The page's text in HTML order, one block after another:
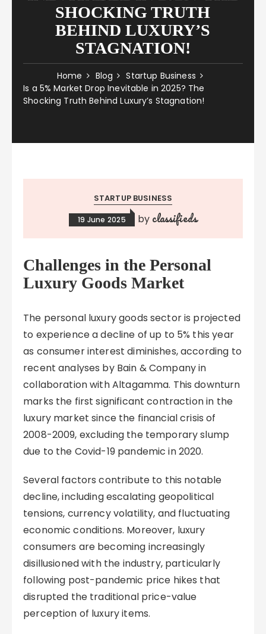
SHOCKING TRUTH
BEHIND LUXURY’S
STAGNATION!
Home Blog
Startup Business
Is a 5% Market Drop Inevitable in 2025? The
Shocking Truth Behind Luxury’s Stagnation!
STARTUP BUSINESS
19 June 2025 by classifieds
Challenges in the Personal
Luxury Goods Market
The personal luxury goods sector is projected
to experience a decline of up to 5% this year
as consumer interest diminishes, according to
recent analyses by Bain & Company in
collaboration with Altagamma. This downturn
marks the first significant contraction in the
luxury market since the financial crisis of
2008-2009, excluding the temporary slump
due to the Covid-19 pandemic in 2020.
Several factors contribute to this notable
decline, including escalating geopolitical
tensions, currency volatility, and fluctuating
economic conditions. Moreover, luxury
consumers are becoming increasingly
disillusioned with the industry, particularly
following post-pandemic price hikes that
disrupted the traditional price-value
perception of luxury items.